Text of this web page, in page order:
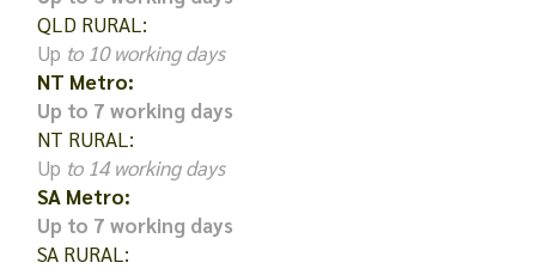
QLD RURAL:
Up to 10 working days
NT Metro:
Up to 7 working days
NT RURAL:
Up to 14 working days
SA Metro:
Up to 7 working days
SA RURAL: